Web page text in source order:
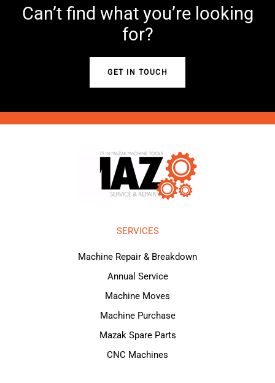
Can’t find what you’re looking
for?
GET IN TOUCH
SERVICES
Machine Repair & Breakdown
Annual Service
Machine Moves
Machine Purchase
Mazak Spare Parts
CNC Machines